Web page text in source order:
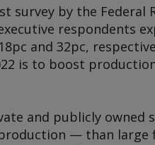
by the Federal
respondents
and 32pc,
is to boost
and publicly owned
— than large